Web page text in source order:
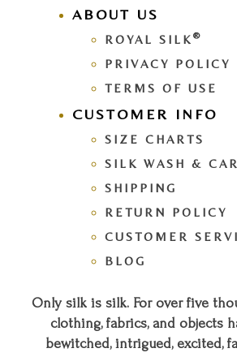
ABOUT US
ROYAL SILK ®
PRIVACY POLICY
TERMS OF USE
CUSTOMER INFO
SIZE CHARTS
SILK WASH &
SHIPPING
RETURN POLICY
CUSTOMER
BLOG
Only silk is silk. For over five
clothing, fabrics, and objects
bewitched, intrigued, excited,